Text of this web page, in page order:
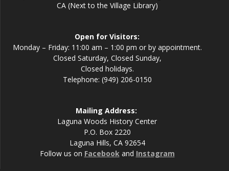
CA (Next to the Village Library)
Open for Visitors:
Monday – Friday: 11:00 am – 1:00 pm or by appointment.
Closed Saturday, Closed Sunday,
Closed holidays.
Telephone: (949) 206-0150
Mailing Address:
Laguna Woods History Center
P.O. Box 2220
Laguna Hills, CA 92654
Follow us on Facebookand Instagram